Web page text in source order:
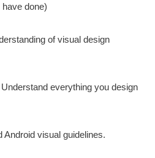
done)
of visual design
everything you design
Android visual guidelines.